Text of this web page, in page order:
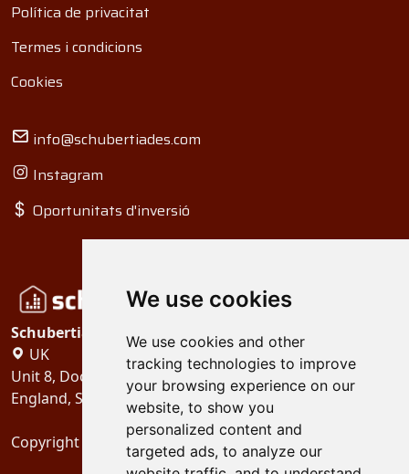
We use cookies
We use cookies and other
tracking technologies to improve
your browsing experience on our
website, to show you
personalized content and
targeted ads, to analyze our
Política de privacitat
Termes i condicions
Cookies
info@schubertiades.com
Instagram
Oportunitats d'inversió
Schubertiades, Ltd.
UK
Unit 8, Dock Offices, Surrey Quays Road, London
England, SE16 2XU
Copyright 2024 Schubertiades, Ltd.